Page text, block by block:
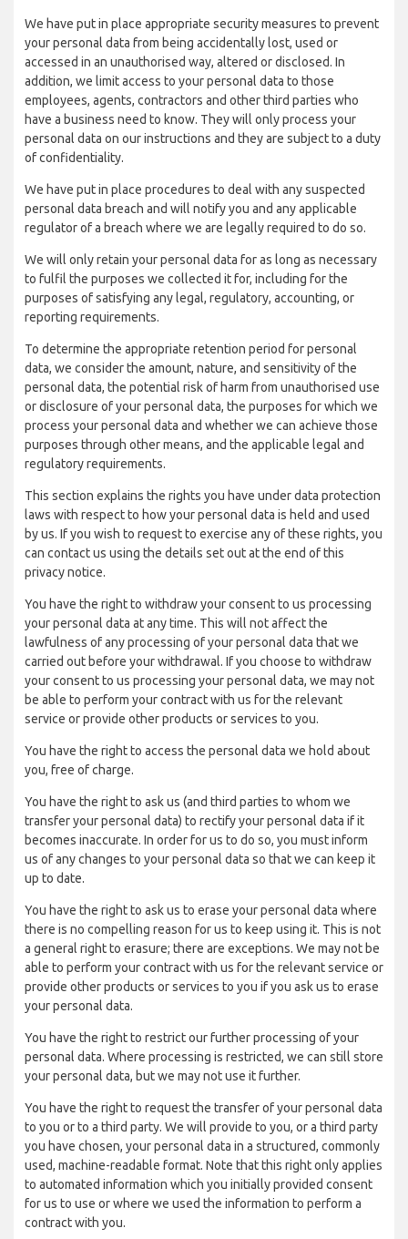
We have put in place appropriate security measures to prevent
your personal data from being accidentally lost, used or
accessed in an unauthorised way, altered or disclosed. In
addition, we limit access to your personal data to those
employees, agents, contractors and other third parties who
have a business need to know. They will only process your
personal data on our instructions and they are subject to a duty
of confidentiality.
We have put in place procedures to deal with any suspected
personal data breach and will notify you and any applicable
regulator of a breach where we are legally required to do so.
We will only retain your personal data for as long as necessary
to fulfil the purposes we collected it for, including for the
purposes of satisfying any legal, regulatory, accounting, or
reporting requirements.
To determine the appropriate retention period for personal
data, we consider the amount, nature, and sensitivity of the
personal data, the potential risk of harm from unauthorised use
or disclosure of your personal data, the purposes for which we
process your personal data and whether we can achieve those
purposes through other means, and the applicable legal and
regulatory requirements.
This section explains the rights you have under data protection
laws with respect to how your personal data is held and used
by us. If you wish to request to exercise any of these rights, you
can contact us using the details set out at the end of this
privacy notice.
You have the right to withdraw your consent to us processing
your personal data at any time. This will not affect the
lawfulness of any processing of your personal data that we
carried out before your withdrawal. If you choose to withdraw
your consent to us processing your personal data, we may not
be able to perform your contract with us for the relevant
service or provide other products or services to you.
You have the right to access the personal data we hold about
you, free of charge.
You have the right to ask us (and third parties to whom we
transfer your personal data) to rectify your personal data if it
becomes inaccurate. In order for us to do so, you must inform
us of any changes to your personal data so that we can keep it
up to date.
You have the right to ask us to erase your personal data where
there is no compelling reason for us to keep using it. This is not
a general right to erasure; there are exceptions. We may not be
able to perform your contract with us for the relevant service or
provide other products or services to you if you ask us to erase
your personal data.
You have the right to restrict our further processing of your
personal data. Where processing is restricted, we can still store
your personal data, but we may not use it further.
You have the right to request the transfer of your personal data
to you or to a third party. We will provide to you, or a third party
you have chosen, your personal data in a structured, commonly
used, machine-readable format. Note that this right only applies
to automated information which you initially provided consent
for us to use or where we used the information to perform a
contract with you.